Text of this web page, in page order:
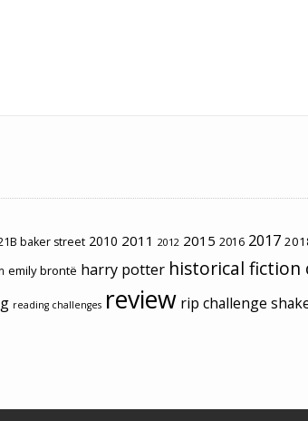
baker street 2010 2011 2012 2015 2016 2017
emily brontë harry potter historical fiction
reading challenges review rip challenge